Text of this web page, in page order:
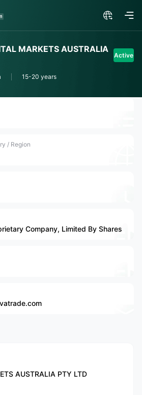
MARKETS AUSTRALIA
Active
15-20 years
/ Region
Company, Limited By Shares
AUSTRALIA PTY LTD